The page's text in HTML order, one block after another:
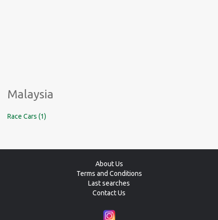
Malaysia
Race Cars (1)
About Us
Terms and Conditions
Last searches
Contact Us